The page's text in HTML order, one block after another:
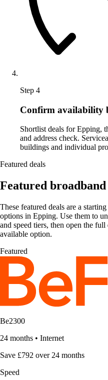
Step 4
Confirm availability
Shortlist deals for Epping,
and address check.
buildings and individual
Featured deals
Featured
These featured deals are a
options in Epping. Use them to
and speed tiers, then open the
available option.
Featured
Be2300
24 months • Internet
Save £792 over 24 months
Speed